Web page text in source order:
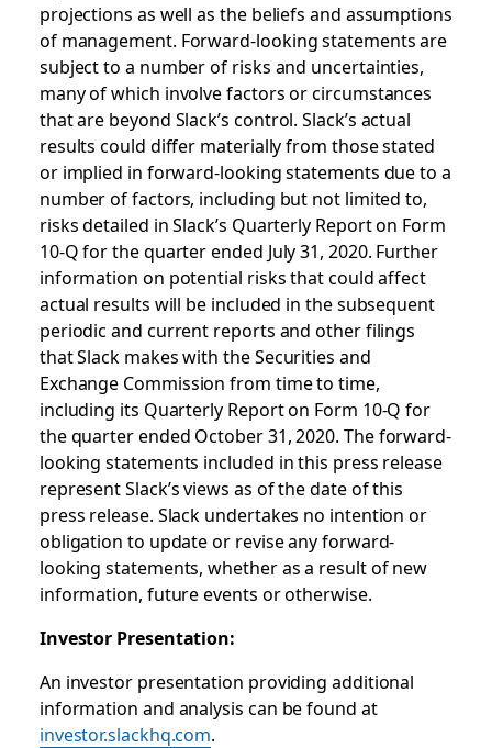
projections as well as the beliefs and assumptions
of management. Forward-looking statements are
subject to a number of risks and uncertainties,
many of which involve factors or circumstances
that are beyond Slack’s control. Slack’s actual
results could differ materially from those stated
or implied in forward-looking statements due to a
number of factors, including but not limited to,
risks detailed in Slack’s Quarterly Report on Form
10-Q for the quarter ended July 31, 2020. Further
information on potential risks that could affect
actual results will be included in the subsequent
periodic and current reports and other filings
that Slack makes with the Securities and
Exchange Commission from time to time,
including its Quarterly Report on Form 10-Q for
the quarter ended October 31, 2020. The forward-
looking statements included in this press release
represent Slack’s views as of the date of this
press release. Slack undertakes no intention or
obligation to update or revise any forward-
looking statements, whether as a result of new
information, future events or otherwise.
Investor Presentation:
An investor presentation providing additional
information and analysis can be found at
investor.slackhq.com.